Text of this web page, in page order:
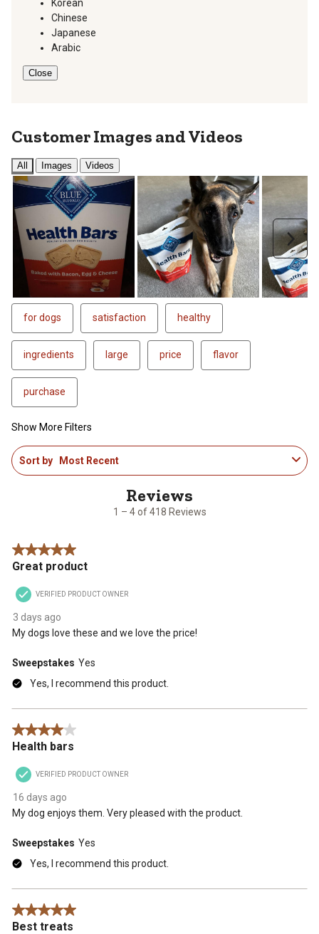
Korean
Chinese
Japanese
Arabic
Close
Customer Images and Videos
All Images Videos
Next
for dogs satisfaction healthy
ingredients large price flavor
purchase
Show More Filters
1
to
1 – 4 of 418 Reviews
Sort by Most Recent
5 out of 5 stars.
Great product
VERIFIED PRODUCT OWNER
3 days ago
My dogs love these and we love the price!
Sweepstakes Yes
Yes, I recommend this product.
4 out of 5 stars.
Health bars
VERIFIED PRODUCT OWNER
16 days ago
My dog enjoys them. Very pleased with the product.
Sweepstakes Yes
Yes, I recommend this product.
5 out of 5 stars.
Best treats